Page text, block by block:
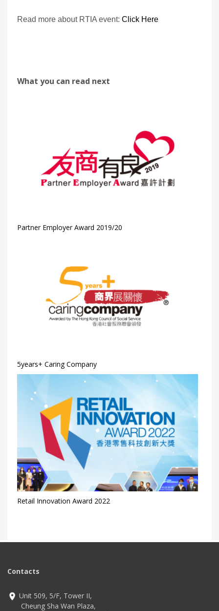
Read more about RTIA event: Click Here
What you can read next
Partner Employer Award 2019/20
5years+ Caring Company
Retail Innovation Award 2022
Contacts
Unit 509, 5/F, Tower II,
Cheung Sha Wan Plaza,